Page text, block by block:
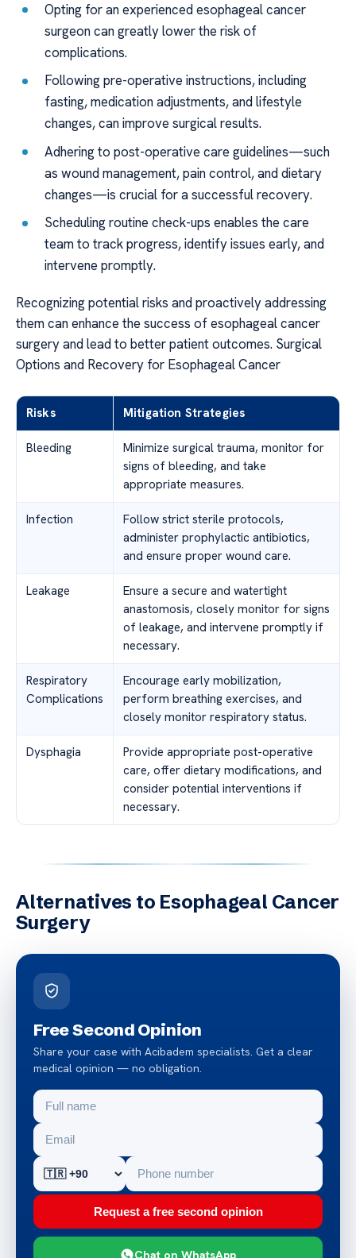
Opting for an experienced esophageal cancer
surgeon can greatly lower the risk of
complications.
Following pre-operative instructions, including
fasting, medication adjustments, and lifestyle
changes, can improve surgical results.
Adhering to post-operative care guidelines—such
as wound management, pain control, and dietary
changes—is crucial for a successful recovery.
Scheduling routine check-ups enables the care
team to track progress, identify issues early, and
intervene promptly.
Recognizing potential risks and proactively addressing
them can enhance the success of esophageal cancer
surgery and lead to better patient outcomes. Surgical
Options and Recovery for Esophageal Cancer
Risks Mitigation Strategies
Bleeding
Minimize surgical trauma, monitor for
signs of bleeding, and take
appropriate measures.
Infection
Follow strict sterile protocols,
administer prophylactic antibiotics,
and ensure proper wound care.
Leakage
Ensure a secure and watertight
anastomosis, closely monitor for signs
of leakage, and intervene promptly if
necessary.
Respiratory
Complications
Encourage early mobilization,
perform breathing exercises, and
closely monitor respiratory status.
Dysphagia
Provide appropriate post-operative
care, offer dietary modifications, and
consider potential interventions if
necessary.
Alternatives to Esophageal Cancer
Surgery
Free Second Opinion
Share your case with Acibadem specialists. Get a clear
medical opinion — no obligation.
Request a free second opinion
Chat on WhatsApp